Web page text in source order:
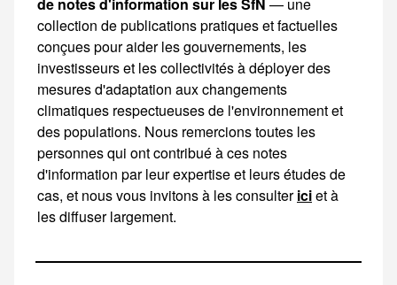
iciet à
les diffuser largement.